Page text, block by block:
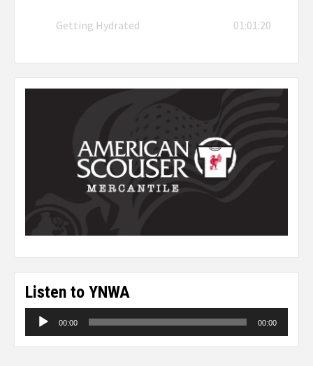
Getting Hydrated 01:01:20
Listen to YNWA
Audio
Player
00:00 00:00